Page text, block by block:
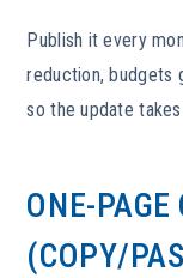
Publish it every
reduction, budgets
so the update
ONE-PAGE
(COPY/